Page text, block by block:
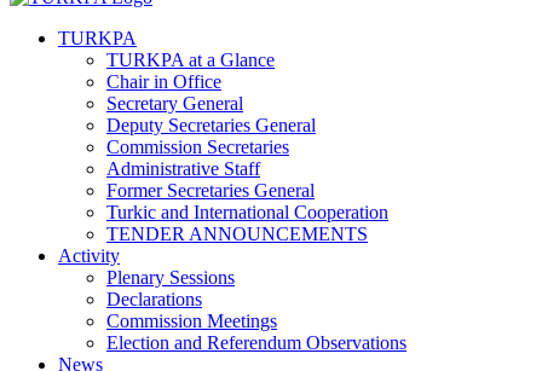
TURKPA
TURKPA at a Glance
Chair in Office
Secretary General
Deputy Secretaries General
Commission Secretaries
Administrative Staff
Former Secretaries General
Turkic and International Cooperation
TENDER ANNOUNCEMENTS
Activity
Plenary Sessions
Declarations
Commission Meetings
Election and Referendum Observations
News